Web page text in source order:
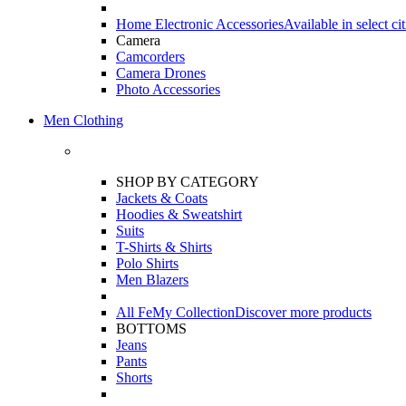
Home Electronic AccessoriesAvailable in select
Camera
Camcorders
Camera Drones
Photo Accessories
Men Clothing
SHOP BY CATEGORY
Jackets & Coats
Hoodies & Sweatshirt
Suits
T-Shirts & Shirts
Polo Shirts
Men Blazers
All FeMy CollectionDiscover more products
BOTTOMS
Jeans
Pants
Shorts